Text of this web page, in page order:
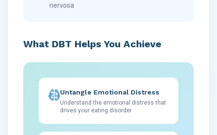
nervosa
What DBT Helps You Achieve
Untangle Emotional Distress
Understand the emotional distress that
drives your eating disorder